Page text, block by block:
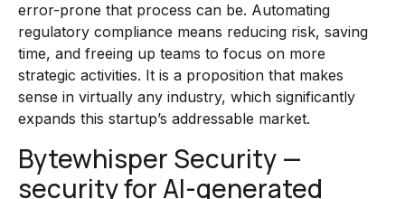
error-prone that process can be. Automating
regulatory compliance means reducing risk, saving
time, and freeing up teams to focus on more
strategic activities. It is a proposition that makes
sense in virtually any industry, which significantly
expands this startup’s addressable market.
Bytewhisper Security —
security for AI-generated